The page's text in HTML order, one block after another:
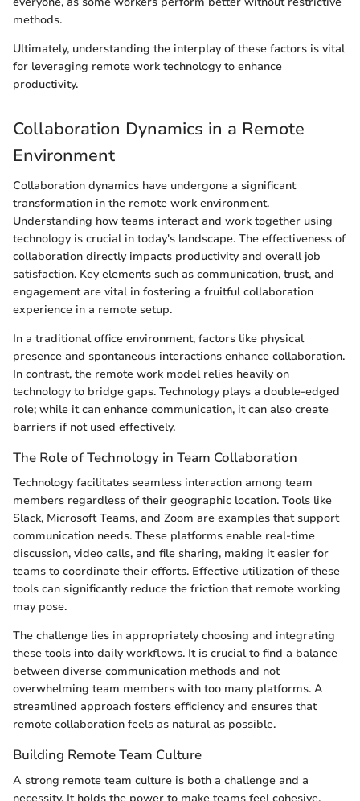
methods.
Ultimately, understanding the interplay of these factors is vital
for leveraging remote work technology to enhance
productivity.
Collaboration Dynamics in a Remote
Environment
Collaboration dynamics have undergone a significant
transformation in the remote work environment.
Understanding how teams interact and work together using
technology is crucial in today's landscape. The effectiveness of
collaboration directly impacts productivity and overall job
satisfaction. Key elements such as communication, trust, and
engagement are vital in fostering a fruitful collaboration
experience in a remote setup.
In a traditional office environment, factors like physical
presence and spontaneous interactions enhance collaboration.
In contrast, the remote work model relies heavily on
technology to bridge gaps. Technology plays a double-edged
role; while it can enhance communication, it can also create
barriers if not used effectively.
The Role of Technology in Team Collaboration
Technology facilitates seamless interaction among team
members regardless of their geographic location. Tools like
Slack, Microsoft Teams, and Zoom are examples that support
communication needs. These platforms enable real-time
discussion, video calls, and file sharing, making it easier for
teams to coordinate their efforts. Effective utilization of these
tools can significantly reduce the friction that remote working
may pose.
The challenge lies in appropriately choosing and integrating
these tools into daily workflows. It is crucial to find a balance
between diverse communication methods and not
overwhelming team members with too many platforms. A
streamlined approach fosters efficiency and ensures that
remote collaboration feels as natural as possible.
Building Remote Team Culture
A strong remote team culture is both a challenge and a
necessity. It holds the power to make teams feel cohesive,